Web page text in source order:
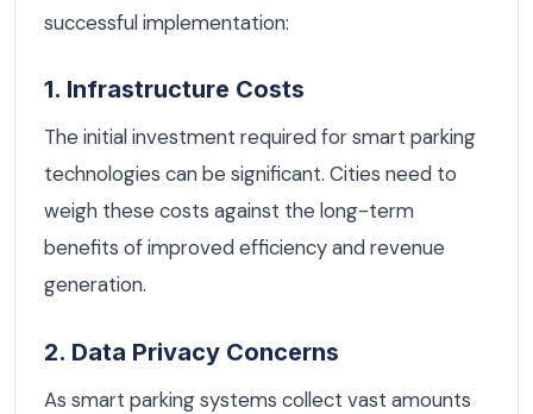
successful implementation:
1. Infrastructure Costs
The initial investment required for smart parking
technologies can be significant. Cities need to
weigh these costs against the long-term
benefits of improved efficiency and revenue
generation.
2. Data Privacy Concerns
As smart parking systems collect vast amounts